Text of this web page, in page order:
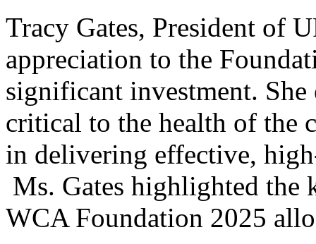
Tracy Gates, President of
appreciation to the
significant investment. She
critical to the health of the
in delivering effective,
Ms. Gates highlighted the
WCA Foundation 2025